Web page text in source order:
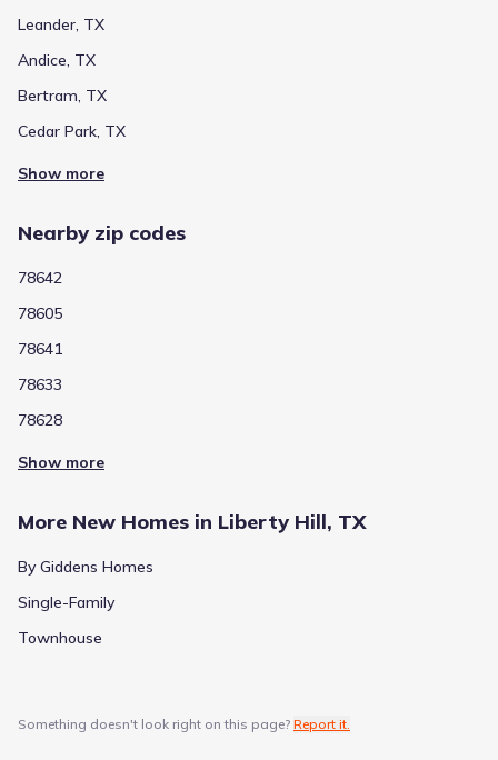
Leander, TX
Andice, TX
Bertram, TX
Cedar Park, TX
Show more
Nearby zip codes
78642
78605
78641
78633
78628
Show more
More New Homes in Liberty Hill, TX
By Giddens Homes
Single-Family
Townhouse
Something doesn't look right on this page? Report it.